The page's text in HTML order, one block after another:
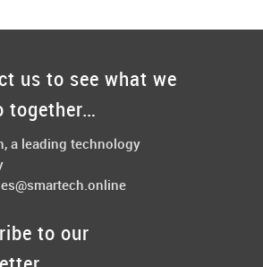
+
us to see what we
together…
a leading technology
to our